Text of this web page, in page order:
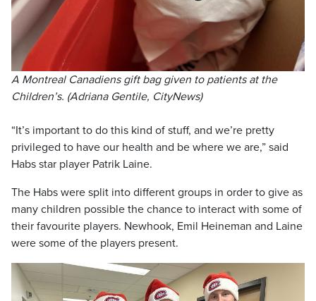
A Montreal Canadiens gift bag given to patients at the
Children’s. (Adriana Gentile, CityNews)
“It’s important to do this kind of stuff, and we’re pretty
privileged to have our health and be where we are,” said
Habs star player Patrik Laine.
The Habs were split into different groups in order to give as
many children possible the chance to interact with some of
their favourite players. Newhook, Emil Heineman and Laine
were some of the players present.